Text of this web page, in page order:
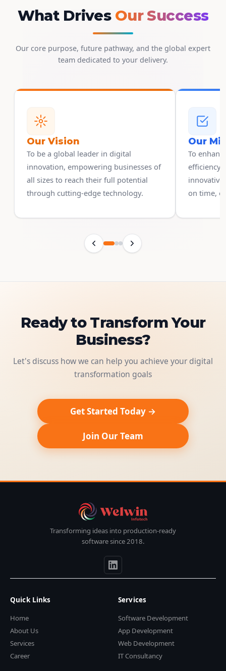
What Drives Our Success
Our core purpose, future pathway, and the global expert
team dedicated to your delivery.
Our Vision
To be a global leader in digital
innovation, empowering businesses of
all sizes to reach their full potential
through cutting-edge technology.
Our
To
efficiency
on time,
Ready to Transform Your
Business?
Let's discuss how we can help you achieve your digital
transformation goals
Get Started Today →
Join Our Team
Transforming ideas into production-ready
software since 2018.
Quick Links
Home
About Us
Services
Career
Services
Software Development
App Development
Web Development
IT Consultancy